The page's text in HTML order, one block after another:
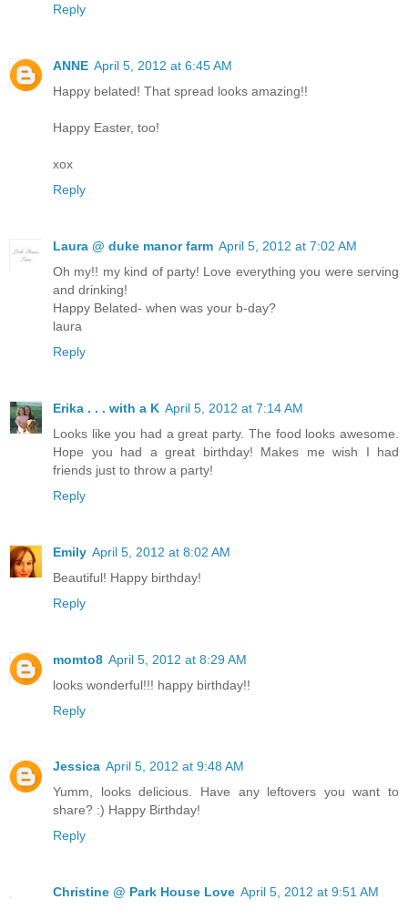
Reply
ANNE April 5, 2012 at 6:45 AM
Happy belated! That spread looks amazing!!
Happy Easter, too!
xox
Reply
Laura @ duke manor farm April 5, 2012 at 7:02 AM
Oh my!! my kind of party! Love everything you were serving
and drinking!
Happy Belated- when was your b-day?
laura
Reply
Erika . . . with a K April 5, 2012 at 7:14 AM
Looks like you had a great party. The food looks awesome.
Hope you had a great birthday! Makes me wish I had
friends just to throw a party!
Reply
Emily April 5, 2012 at 8:02 AM
Beautiful! Happy birthday!
Reply
momto8 April 5, 2012 at 8:29 AM
looks wonderful!!! happy birthday!!
Reply
Jessica April 5, 2012 at 9:48 AM
Yumm, looks delicious. Have any leftovers you want to
share? :) Happy Birthday!
Reply
Christine @ Park House Love April 5, 2012 at 9:51 AM